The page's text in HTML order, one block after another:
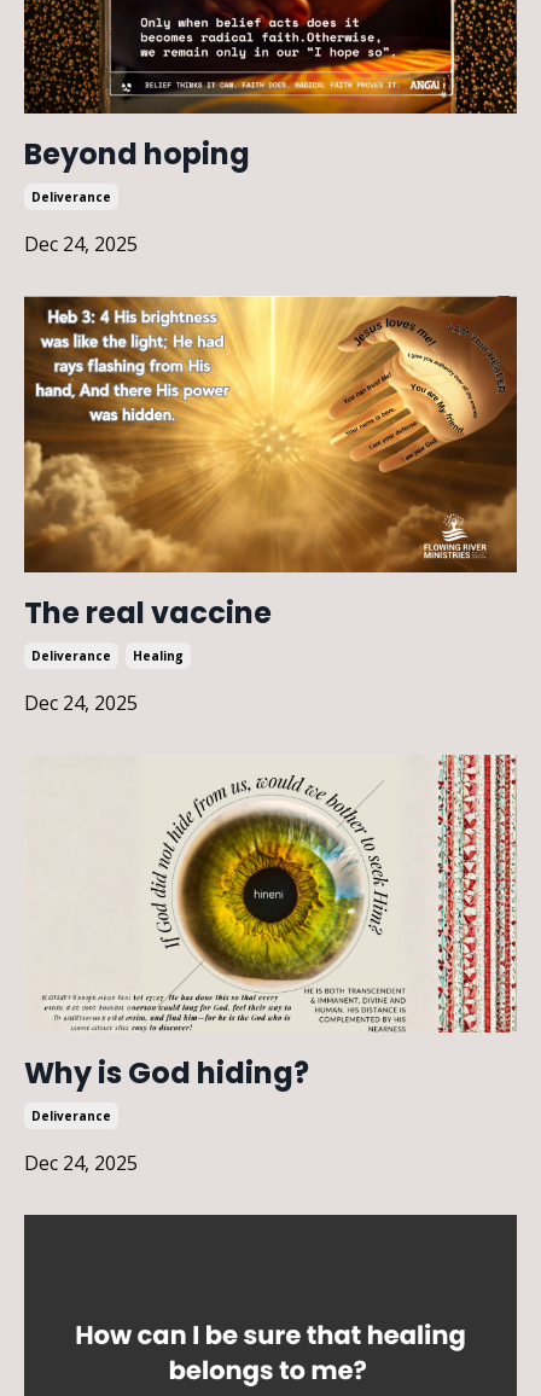
Beyond hoping
Deliverance
Dec 24, 2025
The real vaccine
Deliverance Healing
Dec 24, 2025
Why is God hiding?
Deliverance
Dec 24, 2025